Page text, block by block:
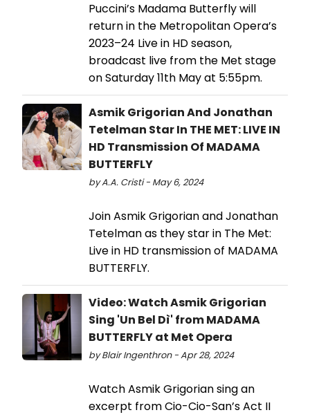
Puccini’s Madama Butterfly will
return in the Metropolitan Opera’s
2023–24 Live in HD season,
broadcast live from the Met stage
on Saturday 11th May at 5:55pm.
Asmik Grigorian And Jonathan
Tetelman Star In THE MET: LIVE IN
HD Transmission Of MADAMA
BUTTERFLY
by A.A. Cristi - May 6, 2024
Join Asmik Grigorian and Jonathan
Tetelman as they star in The Met:
Live in HD transmission of MADAMA
BUTTERFLY.
Video: Watch Asmik Grigorian
Sing 'Un Bel Dì' from MADAMA
BUTTERFLY at Met Opera
by Blair Ingenthron - Apr 28, 2024
Watch Asmik Grigorian sing an
excerpt from Cio-Cio-San’s Act II